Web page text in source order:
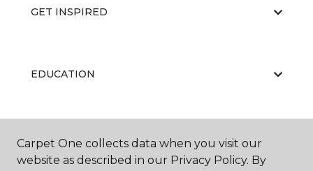
GET INSPIRED
EDUCATION
ABOUT US
Carpet One collects data when you visit our
website as described in our Privacy Policy. By